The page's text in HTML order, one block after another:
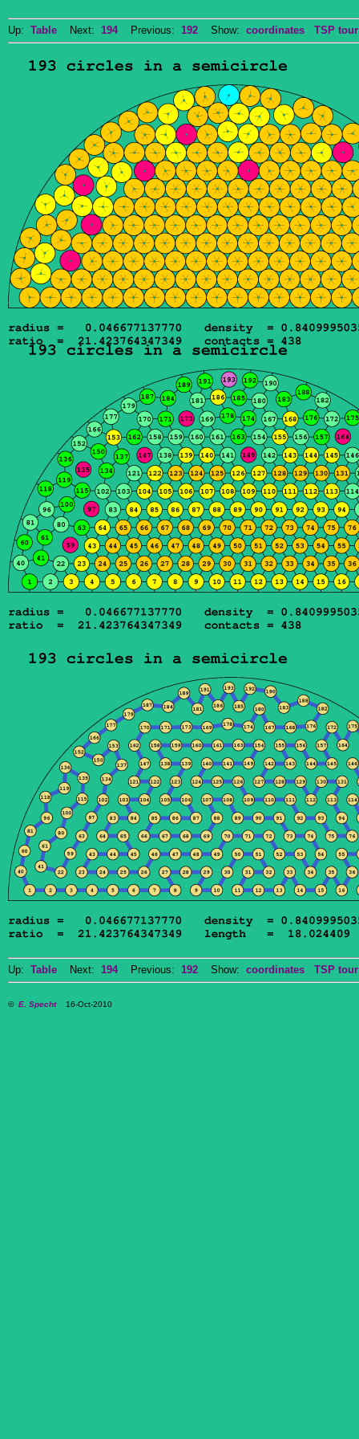
Up: Table Next: 194Previous: 192 Show: coordinates TSP tour
Up: Table Next: 194Previous: 192 Show: coordinates TSP tour
© E. Specht16-Oct-2010